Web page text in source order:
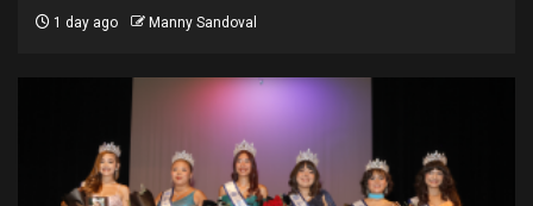
1 day ago Manny Sandoval